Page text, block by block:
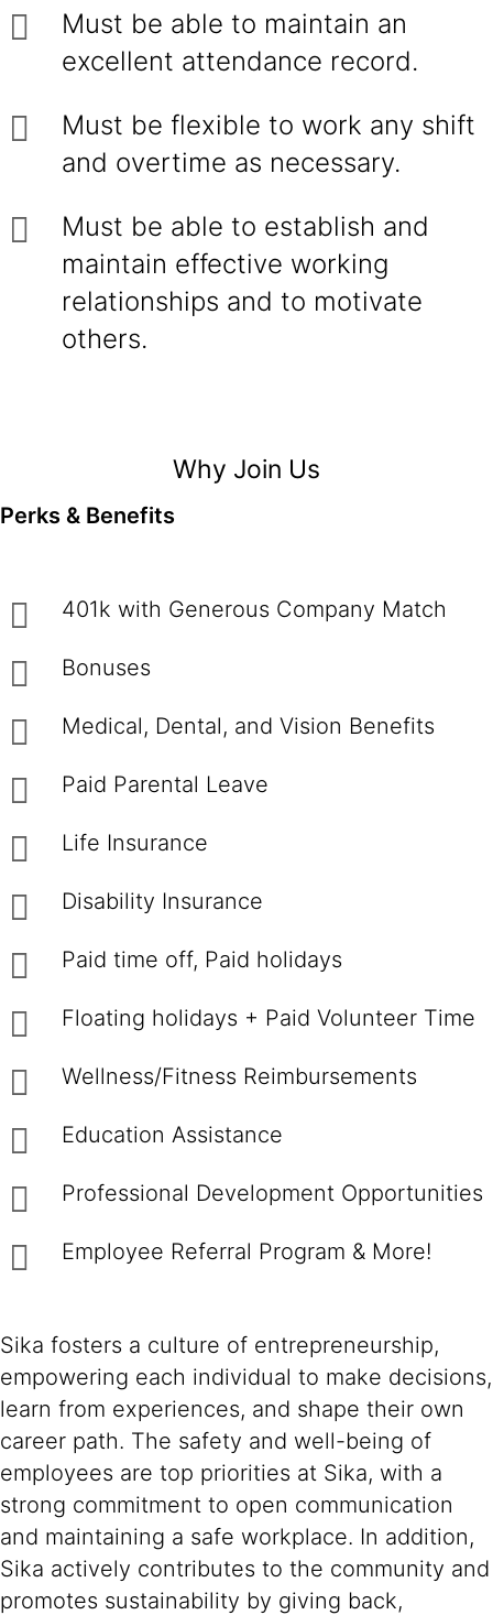
Must be able to maintain an
excellent attendance record.
Must be flexible to work any shift
and overtime as necessary.
Must be able to establish and
maintain effective working
relationships and to motivate
others.
Why Join Us
Perks & Benefits
401k with Generous Company Match
Bonuses
Medical, Dental, and Vision Benefits
Paid Parental Leave
Life Insurance
Disability Insurance
Paid time off, Paid holidays
Floating holidays + Paid Volunteer Time
Wellness/Fitness Reimbursements
Education Assistance
Professional Development Opportunities
Employee Referral Program & More!
Sika fosters a culture of entrepreneurship,
empowering each individual to make decisions,
learn from experiences, and shape their own
career path. The safety and well-being of
employees are top priorities at Sika, with a
strong commitment to open communication
and maintaining a safe workplace. In addition,
Sika actively contributes to the community and
promotes sustainability by giving back,